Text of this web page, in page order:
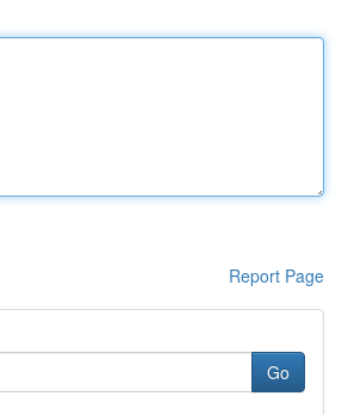
Report Page
Go